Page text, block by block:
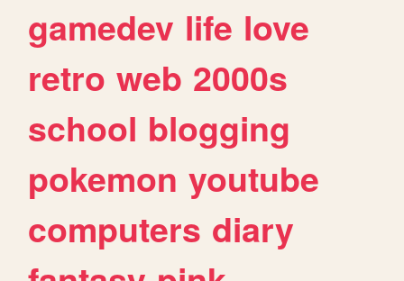
gamedev life love
retro web 2000s
school blogging
pokemon youtube
computers diary